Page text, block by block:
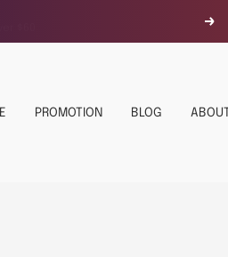
Next
PROMOTION BLOG